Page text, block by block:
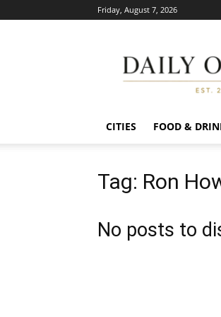
Friday, August 7, 2026
CITIES FOOD &
Tag: Ron
No posts to